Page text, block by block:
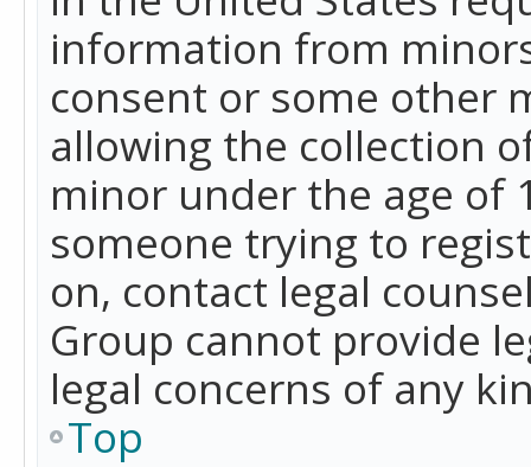
information from
consent or some other
allowing the collection
minor under the age of
someone trying to
on, contact legal
Group cannot provide
legal concerns of any
Top